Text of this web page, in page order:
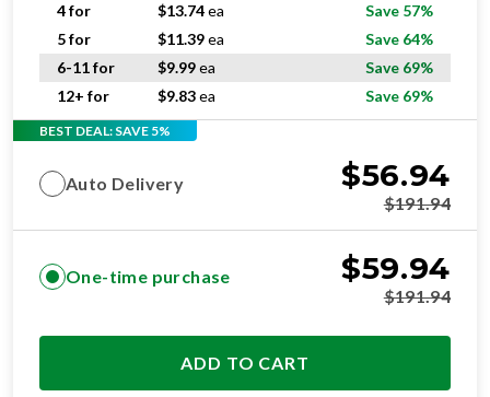
4 for
$13.74ea
Save 57%
5 for
$11.39ea
Save 64%
6-11 for
$9.99ea
Save 69%
12+ for
$9.83ea Save 69%
BEST DEAL: SAVE 5%
Auto Delivery $56.94
$191.94
One-time purchase $59.94
$191.94
ADD TO CART